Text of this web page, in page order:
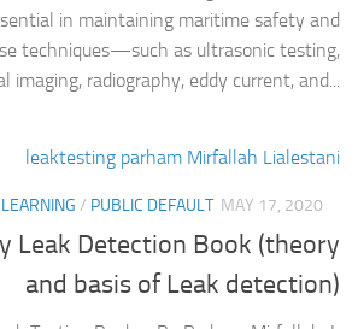
in maintaining maritime safety and
techniques—such as ultrasonic testing,
imaging, radiography, eddy current, and...
LEARNING / PUBLIC DEFAULT MAY 17, 2020
Leak Detection Book (theory
and basis of Leak detection)